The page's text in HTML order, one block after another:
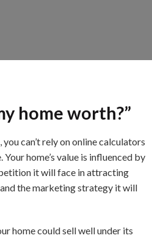
home worth?”
can’t rely on online calculators
home’s value is influenced by
it will face in attracting
and the marketing strategy it will
home could sell well under its